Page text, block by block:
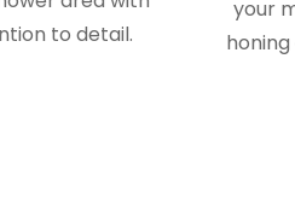
to detail.
your